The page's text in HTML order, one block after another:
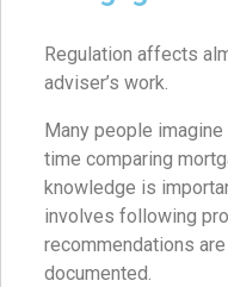
Regulation affects
adviser’s work.
Many people
time comparing
knowledge is
involves following
recommendations
documented.